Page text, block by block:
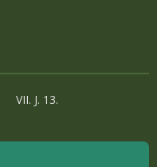
VII. J. 13.